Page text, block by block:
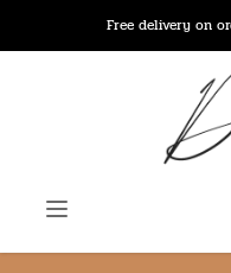
Free delivery on